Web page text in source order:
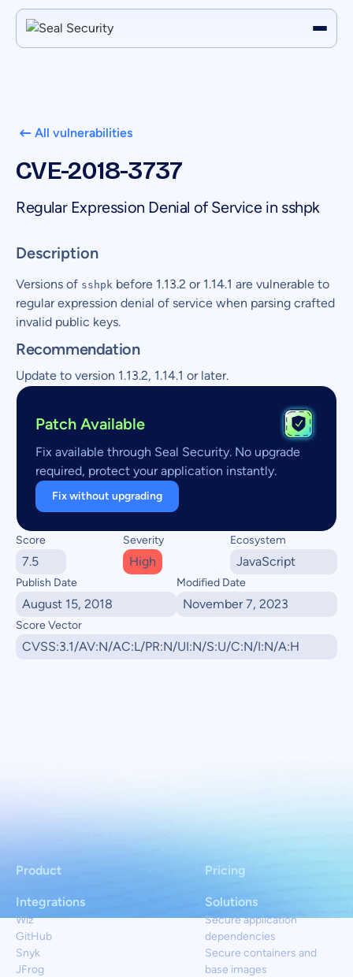
All vulnerabilities
CVE-2018-3737
Regular Expression Denial of Service in sshpk
Description
Versions of sshpk before 1.13.2 or 1.14.1 are vulnerable to
regular expression denial of service when parsing crafted
invalid public keys.
Recommendation
Update to version 1.13.2, 1.14.1 or later.
Patch Available
Fix available through Seal Security. No upgrade
required, protect your application instantly.
Fix without upgrading
Score
7.5
Severity
High
Ecosystem
JavaScript
Publish Date
August 15, 2018
Modified Date
November 7, 2023
Score Vector
CVSS:3.1/AV:N/AC:L/PR:N/UI:N/S:U/C:N/I:N/A:H
Product
Solutions
Secure application
dependencies
Secure containers and
base images
Integrations
Wiz
GitHub
Snyk
JFrog
Pricing